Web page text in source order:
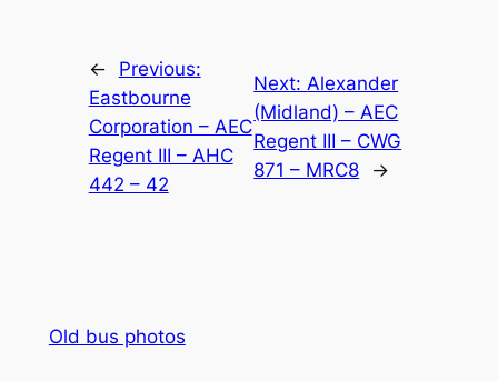
←
Previous:
Eastbourne
Corporation – AEC
Regent III – AHC
442 – 42
Next:Alexander
(Midland) – AEC
Regent III – CWG
871 – MRC8
→
Old bus photos